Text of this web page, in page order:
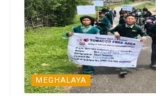
MEGHALAYA